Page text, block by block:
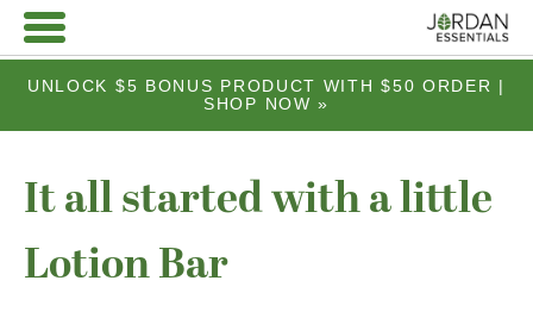
UNLOCK $5 BONUS PRODUCT WITH $50 ORDER |
SHOP NOW »
It all started with a little
Lotion Bar